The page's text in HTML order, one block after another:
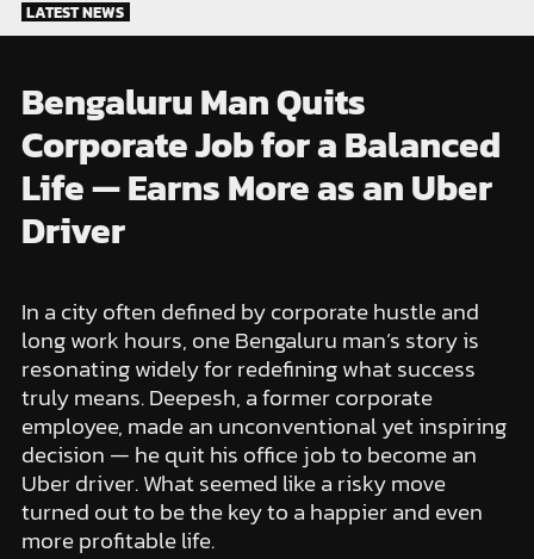
Skip
to
LATEST NEWS
Bengaluru Man Quits
Corporate Job for a Balanced
Life — Earns More as an Uber
Driver
In a city often defined by corporate hustle and
long work hours, one Bengaluru man’s story is
resonating widely for redefining what success
truly means. Deepesh, a former corporate
employee, made an unconventional yet inspiring
decision — he quit his office job to become an
Uber driver. What seemed like a risky move
turned out to be the key to a happier and even
more profitable life.